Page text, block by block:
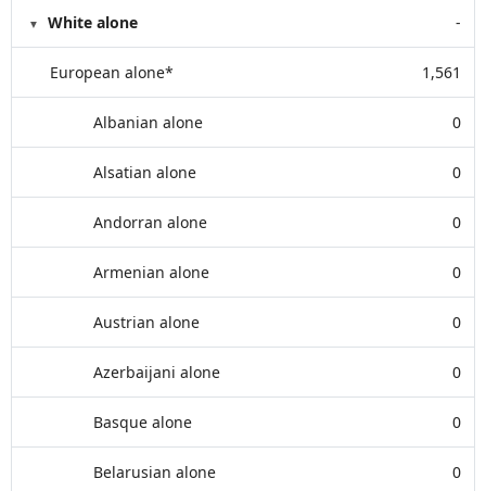
White alone -
European alone* 1,561
Albanian alone 0
Alsatian alone 0
Andorran alone 0
Armenian alone 0
Austrian alone 0
Azerbaijani alone 0
Basque alone 0
Belarusian alone 0